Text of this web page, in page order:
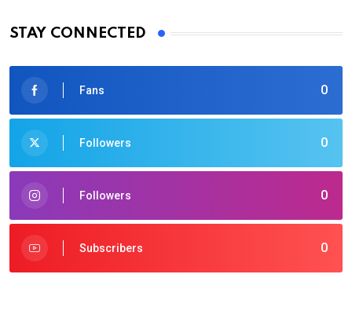
STAY CONNECTED
0
Fans
0
Followers
0
Followers
0
Subscribers